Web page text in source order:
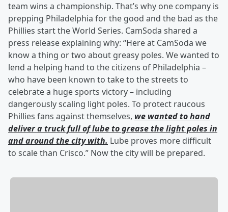
team wins a championship. That’s why one company is
prepping Philadelphia for the good and the bad as the
Phillies start the World Series. CamSoda shared a
press release explaining why: “Here at CamSoda we
know a thing or two about greasy poles. We wanted to
lend a helping hand to the citizens of Philadelphia –
who have been known to take to the streets to
celebrate a huge sports victory – including
dangerously scaling light poles. To protect raucous
Phillies fans against themselves, we wanted to hand
deliver a truck full of lube to grease the light poles in
and around the city with. Lube proves more difficult
to scale than Crisco.” Now the city will be prepared.